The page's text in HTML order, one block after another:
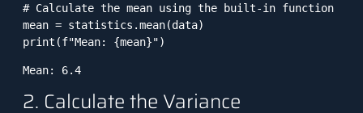
# Calculate the mean using the built-in function
mean = statistics.mean(data)
print(f"Mean: {mean}")
Mean: 6.4
2. Calculate the Variance